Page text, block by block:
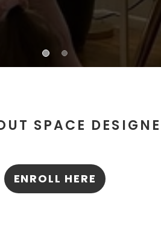
SPACE
ENROLL HERE